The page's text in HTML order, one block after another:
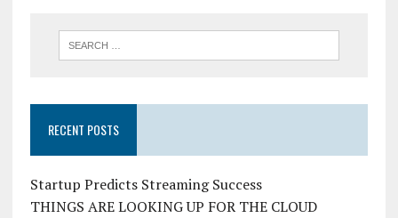
RECENT POSTS
Startup Predicts Streaming Success
THINGS ARE LOOKING UP FOR THE CLOUD